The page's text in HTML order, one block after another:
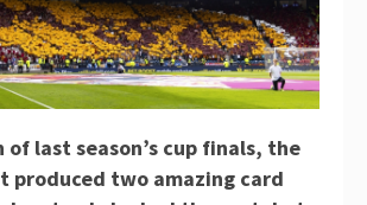
last season’s cup finals, the
produced two amazing card